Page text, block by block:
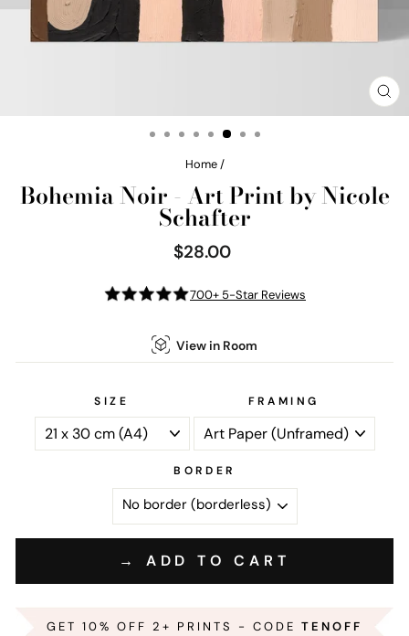
Home /
Bohemia Noir - Art Print by Nicole
Schafter
Regular
price
$28.00
700+ 5-Star Reviews
View in Room
SIZE FRAMING
BORDER
→ ADD TO CART
GET 10% OFF 2+ PRINTS - CODE TENOFF